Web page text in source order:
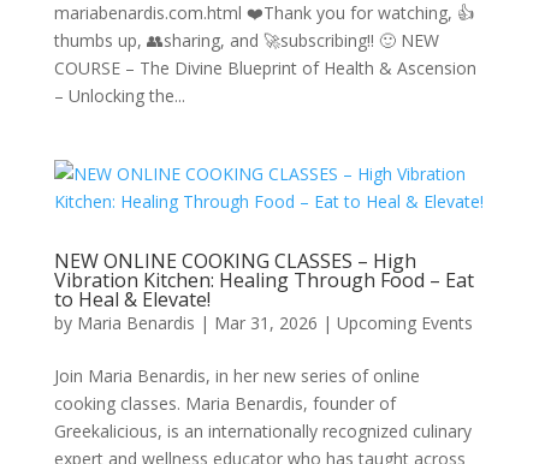
mariabenardis.com.html ❤️Thank you for watching, 👍
thumbs up, 👥sharing, and 🚀subscribing!! 🙂 NEW
COURSE – The Divine Blueprint of Health & Ascension
– Unlocking the...
NEW ONLINE COOKING CLASSES – High
Vibration Kitchen: Healing Through Food – Eat
to Heal & Elevate!
by Maria Benardis | Mar 31, 2026 | Upcoming Events
Join Maria Benardis, in her new series of online
cooking classes. Maria Benardis, founder of
Greekalicious, is an internationally recognized culinary
expert and wellness educator who has taught across